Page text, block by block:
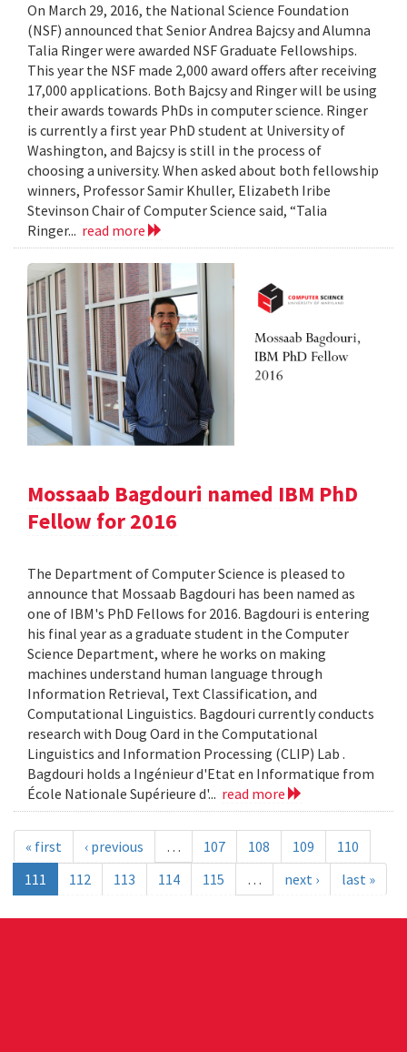
On March 29, 2016, the National Science Foundation
(NSF) announced that Senior Andrea Bajcsy and Alumna
Talia Ringer were awarded NSF Graduate Fellowships.
This year the NSF made 2,000 award offers after receiving
17,000 applications. Both Bajcsy and Ringer will be using
their awards towards PhDs in computer science. Ringer
is currently a first year PhD student at University of
Washington, and Bajcsy is still in the process of
choosing a university. When asked about both fellowship
winners, Professor Samir Khuller, Elizabeth Iribe
Stevinson Chair of Computer Science said, “Talia
Ringer... read more
Mossaab Bagdouri named IBM PhD
Fellow for 2016
The Department of Computer Science is pleased to
announce that Mossaab Bagdouri has been named as
one of IBM's PhD Fellows for 2016. Bagdouri is entering
his final year as a graduate student in the Computer
Science Department, where he works on making
machines understand human language through
Information Retrieval, Text Classification, and
Computational Linguistics. Bagdouri currently conducts
research with Doug Oard in the Computational
Linguistics and Information Processing (CLIP) Lab .
Bagdouri holds a Ingénieur d'Etat en Informatique from
École Nationale Supérieure d'... read more
« first ‹ previous … 107 108 109
110
111
112 113 114 115 … next › last »